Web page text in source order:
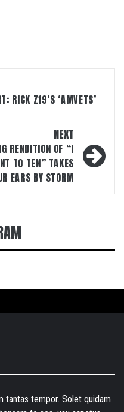
RICK Z19’S ‘AMVETS’
NEXT
RENDITION OF “I
TO TEN” TAKES
EARS BY STORM
tantas tempor. Solet quidam